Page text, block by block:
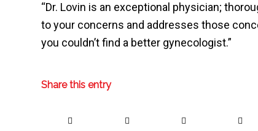
“Dr. Lovin is an exceptional physician;
to your concerns and addresses those
you couldn’t find a better gynecologist.”
Share this entry